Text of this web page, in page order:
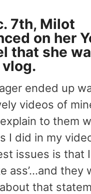
7th, Milot
on her
that she
ended up
videos of
to them
I did in my
issues is that I
ass’…and they
that